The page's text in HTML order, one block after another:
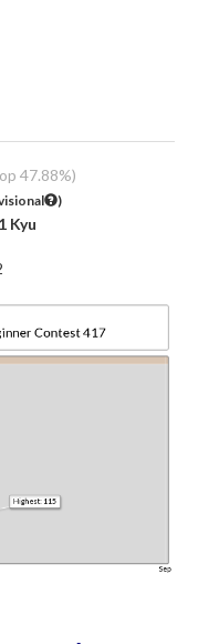
47.88%)
)
Kyu